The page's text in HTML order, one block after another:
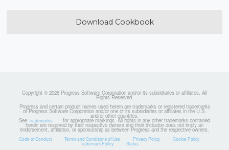
Download Cookbook
Copyright © 2026 Progress Software Corporation and/or its subsidiaries or affiliates. All
Rights Reserved.
Progress and certain product names used herein are trademarks or registered trademarks
of Progress Software Corporation and/or one of its subsidiaries or affiliates in the U.S.
and/or other countries.
See Trademarks for appropriate markings. All rights in any other trademarks contained
herein are reserved by their respective owners and their inclusion does not imply an
endorsement, affiliation, or sponsorship as between Progress and the respective owners.
Code of Conduct Terms and Conditions of Use Privacy Policy Cookie Policy
Trademark Policy Status